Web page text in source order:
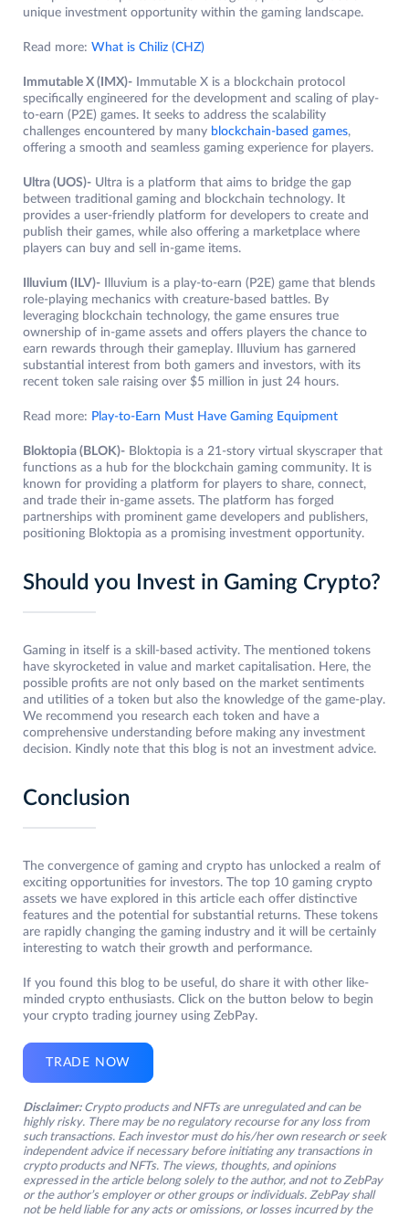
unique investment opportunity within the gaming landscape.
Read more: What is Chiliz (CHZ)
Immutable X (IMX)- Immutable X is a blockchain protocol
specifically engineered for the development and scaling of play-
to-earn (P2E) games. It seeks to address the scalability
challenges encountered by many blockchain-based games,
offering a smooth and seamless gaming experience for players.
Ultra (UOS)- Ultra is a platform that aims to bridge the gap
between traditional gaming and blockchain technology. It
provides a user-friendly platform for developers to create and
publish their games, while also offering a marketplace where
players can buy and sell in-game items.
Illuvium (ILV)- Illuvium is a play-to-earn (P2E) game that blends
role-playing mechanics with creature-based battles. By
leveraging blockchain technology, the game ensures true
ownership of in-game assets and offers players the chance to
earn rewards through their gameplay. Illuvium has garnered
substantial interest from both gamers and investors, with its
recent token sale raising over $5 million in just 24 hours.
Read more: Play-to-Earn Must Have Gaming Equipment
Bloktopia (BLOK)- Bloktopia is a 21-story virtual skyscraper that
functions as a hub for the blockchain gaming community. It is
known for providing a platform for players to share, connect,
and trade their in-game assets. The platform has forged
partnerships with prominent game developers and publishers,
positioning Bloktopia as a promising investment opportunity.
Should you Invest in Gaming Crypto?
Gaming in itself is a skill-based activity. The mentioned tokens
have skyrocketed in value and market capitalisation. Here, the
possible profits are not only based on the market sentiments
and utilities of a token but also the knowledge of the game-play.
We recommend you research each token and have a
comprehensive understanding before making any investment
decision. Kindly note that this blog is not an investment advice.
Conclusion
The convergence of gaming and crypto has unlocked a realm of
exciting opportunities for investors. The top 10 gaming crypto
assets we have explored in this article each offer distinctive
features and the potential for substantial returns. These tokens
are rapidly changing the gaming industry and it will be certainly
interesting to watch their growth and performance.
If you found this blog to be useful, do share it with other like-
minded crypto enthusiasts. Click on the button below to begin
your crypto trading journey using ZebPay.
TRADE NOW
Disclaimer: Crypto products and NFTs are unregulated and can be
highly risky. There may be no regulatory recourse for any loss from
such transactions. Each investor must do his/her own research or seek
independent advice if necessary before initiating any transactions in
crypto products and NFTs. The views, thoughts, and opinions
expressed in the article belong solely to the author, and not to ZebPay
or the author’s employer or other groups or individuals. ZebPay shall
not be held liable for any acts or omissions, or losses incurred by the